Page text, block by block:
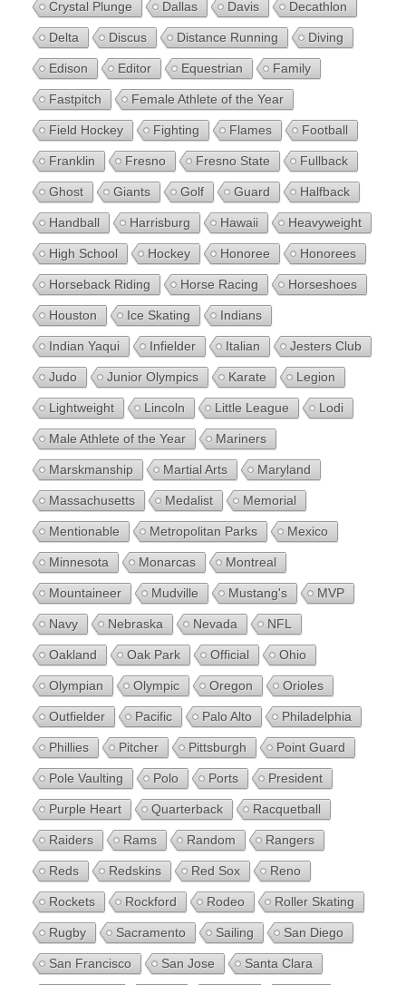
Crystal Plunge Dallas Davis Decathlon
Delta Discus Distance Running Diving
Edison Editor Equestrian Family
Fastpitch Female Athlete of the Year
Field Hockey Fighting Flames Football
Franklin Fresno Fresno State Fullback
Ghost Giants Golf Guard Halfback
Handball Harrisburg Hawaii Heavyweight
High School Hockey Honoree Honorees
Horseback Riding Horse Racing Horseshoes
Houston Ice Skating Indians
Indian Yaqui Infielder Italian Jesters Club
Judo Junior Olympics Karate Legion
Lightweight Lincoln Little League Lodi
Male Athlete of the Year Mariners
Marskmanship Martial Arts Maryland
Massachusetts Medalist Memorial
Mentionable Metropolitan Parks Mexico
Minnesota Monarcas Montreal
Mountaineer Mudville Mustang's MVP
Navy Nebraska Nevada NFL
Oakland Oak Park Official Ohio
Olympian Olympic Oregon Orioles
Outfielder Pacific Palo Alto Philadelphia
Phillies Pitcher Pittsburgh Point Guard
Pole Vaulting Polo Ports President
Purple Heart Quarterback Racquetball
Raiders Rams Random Rangers
Reds Redskins Red Sox Reno
Rockets Rockford Rodeo Roller Skating
Rugby Sacramento Sailing San Diego
San Francisco San Jose Santa Clara